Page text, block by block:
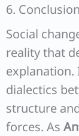
6. Conclusion
Social
reality that
dialectics
structure
forces. As